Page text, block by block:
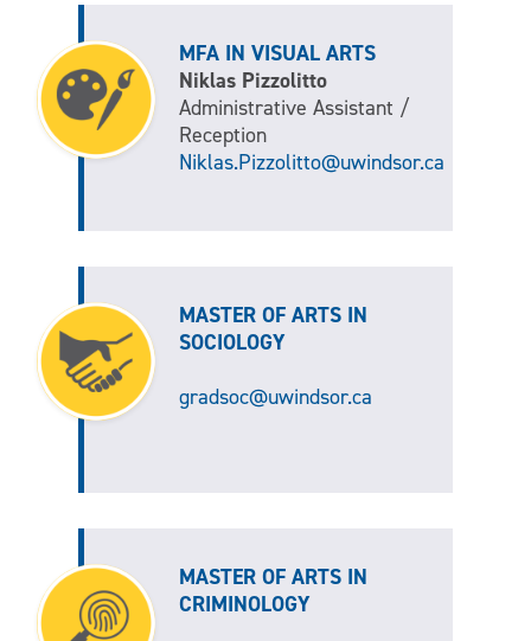
MFA IN VISUAL ARTS
Niklas Pizzolitto
Administrative Assistant /
Reception
Niklas.Pizzolitto@uwindsor.ca
MASTER OF ARTS IN
SOCIOLOGY
gradsoc@uwindsor.ca
MASTER OF ARTS IN
CRIMINOLOGY